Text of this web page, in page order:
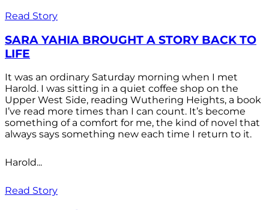
Read Story
SARA YAHIA BROUGHT A STORY BACK TO
LIFE
It was an ordinary Saturday morning when I met
Harold. I was sitting in a quiet coffee shop on the
Upper West Side, reading Wuthering Heights, a book
I’ve read more times than I can count. It’s become
something of a comfort for me, the kind of novel that
always says something new each time I return to it.
Harold...
Read Story